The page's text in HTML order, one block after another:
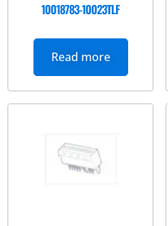
10018783-10023TLF
Read more